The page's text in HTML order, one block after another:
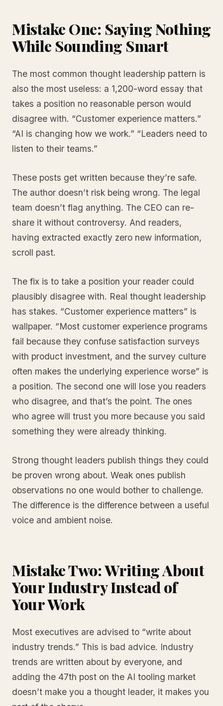
Mistake One: Saying Nothing
While Sounding Smart
The most common thought leadership pattern is
also the most useless: a 1,200-word essay that
takes a position no reasonable person would
disagree with. “Customer experience matters.”
“AI is changing how we work.” “Leaders need to
listen to their teams.”
These posts get written because they’re safe.
The author doesn’t risk being wrong. The legal
team doesn’t flag anything. The CEO can re-
share it without controversy. And readers,
having extracted exactly zero new information,
scroll past.
The fix is to take a position your reader could
plausibly disagree with. Real thought leadership
has stakes. “Customer experience matters” is
wallpaper. “Most customer experience programs
fail because they confuse satisfaction surveys
with product investment, and the survey culture
often makes the underlying experience worse” is
a position. The second one will lose you readers
who disagree, and that’s the point. The ones
who agree will trust you more because you said
something they were already thinking.
Strong thought leaders publish things they could
be proven wrong about. Weak ones publish
observations no one would bother to challenge.
The difference is the difference between a useful
voice and ambient noise.
Mistake Two: Writing About
Your Industry Instead of
Your Work
Most executives are advised to “write about
industry trends.” This is bad advice. Industry
trends are written about by everyone, and
adding the 47th post on the AI tooling market
doesn’t make you a thought leader, it makes you